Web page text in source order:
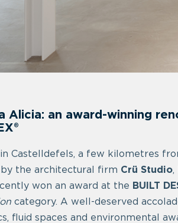
Alicia: an award-winning
Castelldefels, a few kilometres
the architectural firm Crü Studio,
won an award at the BUILT
category. A well-deserved
fluid spaces and environmental